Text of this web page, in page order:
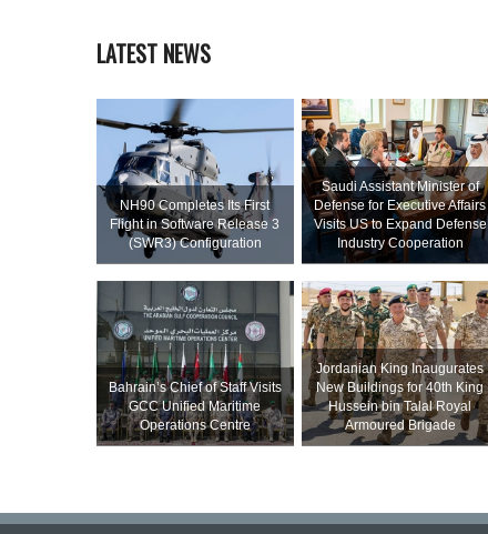
LATEST NEWS
NH90 Completes Its First
Flight in Software Release 3
(SWR3) Configuration
Saudi Assistant Minister of
Defense for Executive Affairs
Visits US to Expand Defense
Industry Cooperation
Bahrain’s Chief of Staff Visits
GCC Unified Maritime
Operations Centre
Jordanian King Inaugurates
New Buildings for 40th King
Hussein bin Talal Royal
Armoured Brigade